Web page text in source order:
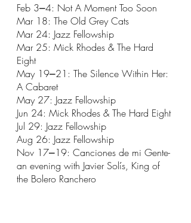
Feb 3⎼4: Not A Moment Too Soon
Mar 18: The Old Grey Cats
Mar 24: Jazz Fellowship
Mar 25: Mick Rhodes & The Hard
Eight
May 19⎼21: The Silence Within Her:
A Cabaret
May 27: Jazz Fellowship
Jun 24: Mick Rhodes & The Hard Eight
Jul 29: Jazz Fellowship
Aug 26: Jazz Fellowship
Nov 17⎼19: Canciones de mi Gente-
an evening with Javier Solís, King of
the Bolero Ranchero